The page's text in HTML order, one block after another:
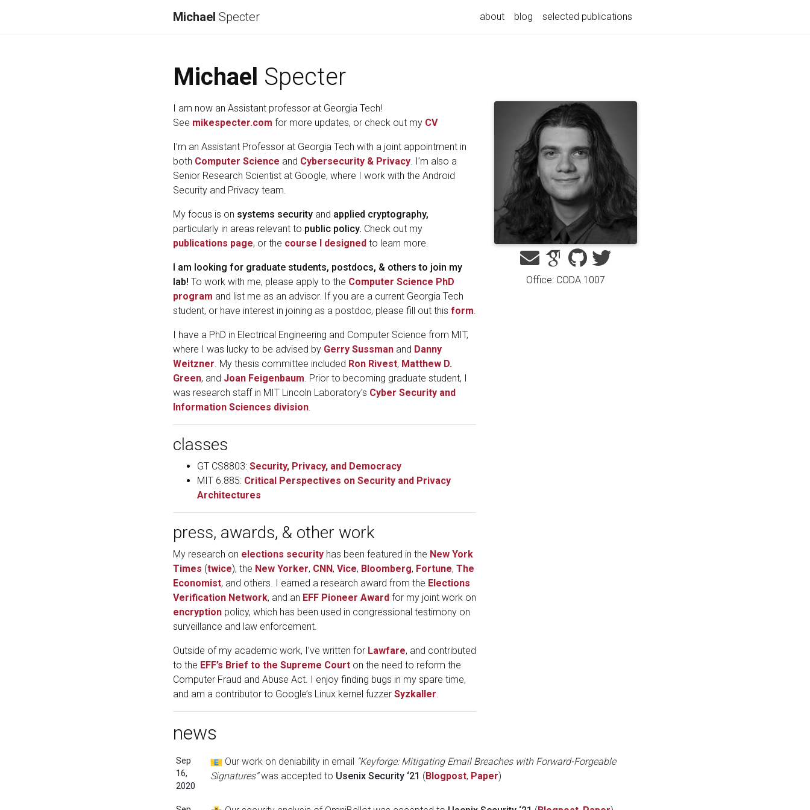
Michael Specter about blog selected publications
Michael Specter
I am now an Assistant professor at Georgia Tech!
See mikespecter.com for more updates, or check out my CV
I’m an Assistant Professor at Georgia Tech with a joint appointment in
both Computer Science and Cybersecurity & Privacy. I’m also a
Senior Research Scientist at Google, where I work with the Android
Security and Privacy team.
My focus is on systems security and applied cryptography,
particularly in areas relevant to public policy. Check out my
publications page, or the course I designed to learn more.
I am looking for graduate students, postdocs, & others to join my
lab! To work with me, please apply to the Computer Science PhD
program and list me as an advisor. If you are a current Georgia Tech
student, or have interest in joining as a postdoc, please fill out this form.
I have a PhD in Electrical Engineering and Computer Science from MIT,
where I was lucky to be advised by Gerry Sussman and Danny
Weitzner. My thesis committee included Ron Rivest, Matthew D.
Green, and Joan Feigenbaum. Prior to becoming graduate student, I
was research staff in MIT Lincoln Laboratory’s Cyber Security and
Information Sciences division.
classes
GT CS8803: Security, Privacy, and Democracy
MIT 6.885: Critical Perspectives on Security and Privacy
Architectures
press, awards, & other work
My research on elections security has been featured in the New York
Times (twice), the New Yorker, CNN, Vice, Bloomberg, Fortune, The
Economist, and others. I earned a research award from the Elections
Verification Network, and an EFF Pioneer Award for my joint work on
encryption policy, which has been used in congressional testimony on
surveillance and law enforcement.
Outside of my academic work, I’ve written for Lawfare, and contributed
to the EFF’s Brief to the Supreme Court on the need to reform the
Computer Fraud and Abuse Act. I enjoy finding bugs in my spare time,
and am a contributor to Google’s Linux kernel fuzzer Syzkaller.
Office: CODA 1007
news
Sep
16,
2020
Our work on deniability in email “Keyforge: Mitigating Email Breaches with Forward-Forgeable
Signatures”was accepted to Usenix Security ‘21 (Blogpost, Paper)